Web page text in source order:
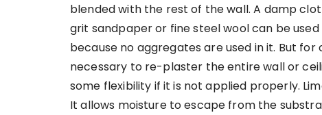
blended with the rest of the wall. A damp
grit sandpaper or fine steel wool can be
because no aggregates are used in it. But
necessary to re-plaster the entire wall or
some flexibility if it is not applied properly.
It allows moisture to escape from the